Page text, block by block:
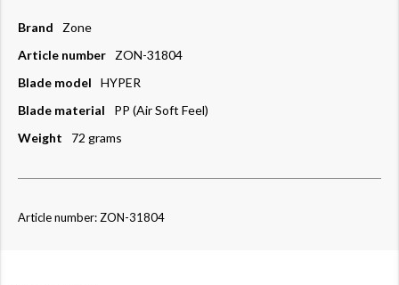
Brand
Zone
Article number
ZON-31804
Blade model
HYPER
Blade material
PP (Air Soft Feel)
Weight
72 grams
Article number: ZON-31804